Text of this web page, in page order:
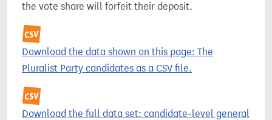
the vote share will forfeit their deposit.
Download the data shown on this page: The
Pluralist Party candidates as a CSV file.
Download the full data set: candidate-level general